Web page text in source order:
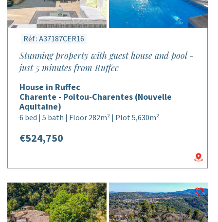
Réf : A37187CER16
Stunning property with guest house and pool -
just 5 minutes from Ruffec
House in Ruffec
Charente - Poitou-Charentes (Nouvelle
Aquitaine)
6 bed | 5 bath | Floor 282m² | Plot 5,630m²
€524,750